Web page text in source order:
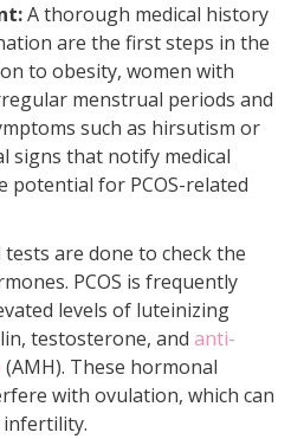
A thorough medical history
are the first steps in the
to obesity, women with
menstrual periods and
such as hirsutism or
signs that notify medical
potential for PCOS-related
tests are done to check the
PCOS is frequently
levels of luteinizing
testosterone, and anti-
(AMH). These hormonal
with ovulation, which can
infertility.